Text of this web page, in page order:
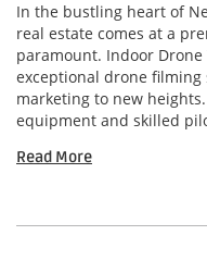
In the bustling heart of
real estate comes at a
paramount. Indoor
exceptional drone
marketing to new
equipment and skilled
Read More